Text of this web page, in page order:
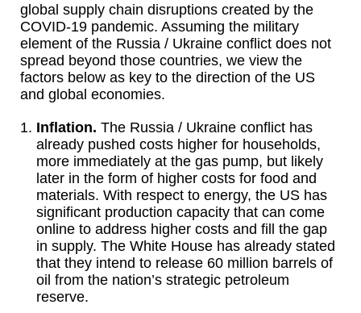
global supply chain disruptions created by the
COVID-19 pandemic. Assuming the military
element of the Russia / Ukraine conflict does not
spread beyond those countries, we view the
factors below as key to the direction of the US
and global economies.
Inflation. The Russia / Ukraine conflict has
already pushed costs higher for households,
more immediately at the gas pump, but likely
later in the form of higher costs for food and
materials. With respect to energy, the US has
significant production capacity that can come
online to address higher costs and fill the gap
in supply. The White House has already stated
that they intend to release 60 million barrels of
oil from the nation’s strategic petroleum
reserve.